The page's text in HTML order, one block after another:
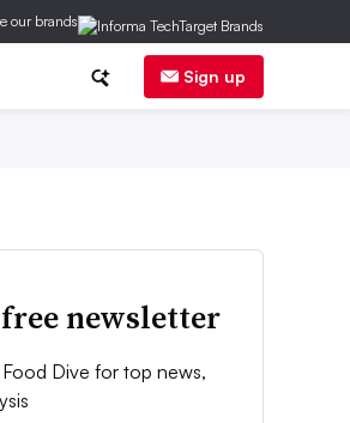
our brands
Sign up
newsletter
Dive for top news,